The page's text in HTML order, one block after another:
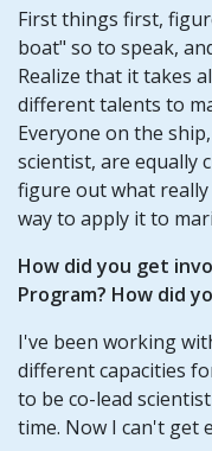
First things first,
boat" so to speak,
Realize that it takes
different talents to
Everyone on the
scientist, are equally
figure out what
way to apply it to
How did you get
Program? How did
I've been working
different capacities
to be co-lead
time. Now I can't get